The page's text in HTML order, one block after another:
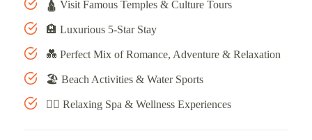
🛕 Visit Famous Temples & Culture Tours
🏨 Luxurious 5-Star Stay
💑 Perfect Mix of Romance, Adventure & Relaxation
🏖️ Beach Activities & Water Sports
💆‍♀️ Relaxing Spa & Wellness Experiences